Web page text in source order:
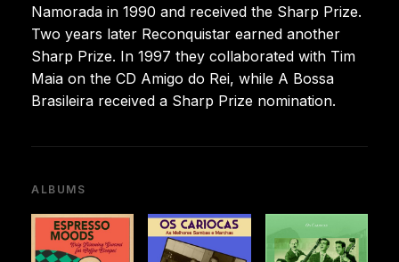
Namorada in 1990 and received the Sharp Prize.
Two years later Reconquistar earned another
Sharp Prize. In 1997 they collaborated with Tim
Maia on the CD Amigo do Rei, while A Bossa
Brasileira received a Sharp Prize nomination.
ALBUMS